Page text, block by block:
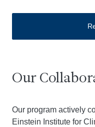
Our
Our program actively
Einstein Institute for